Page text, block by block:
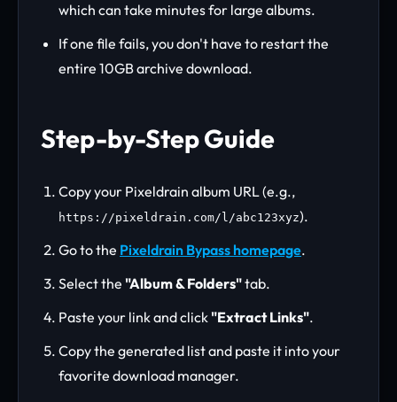
which can take minutes for large albums.
If one file fails, you don't have to restart the
entire 10GB archive download.
Step-by-Step Guide
Copy your Pixeldrain album URL (e.g.,
https://pixeldrain.com/l/abc123xyz).
Go to the Pixeldrain Bypass homepage.
Select the "Album & Folders"tab.
Paste your link and click "Extract Links".
Copy the generated list and paste it into your
favorite download manager.